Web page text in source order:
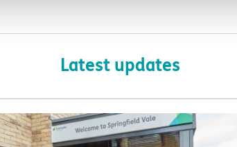
Latest updates